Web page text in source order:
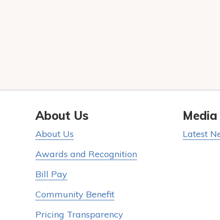
About Us
About Us
Awards and Recognition
Bill Pay
Community Benefit
Pricing Transparency
Media
Latest